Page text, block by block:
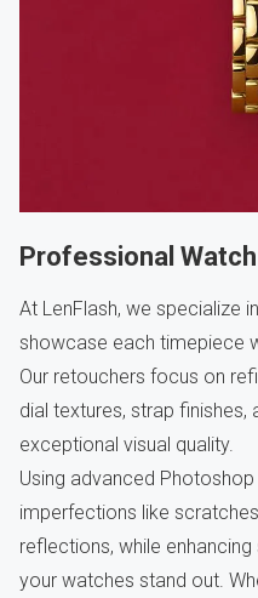
Professional
At LenFlash, we specialize
showcase each timepiece
Our retouchers focus on
dial textures, strap finishes,
exceptional visual quality.
Using advanced
imperfections like
reflections, while
your watches stand out.